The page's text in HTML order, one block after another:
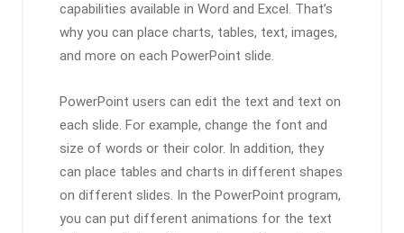
capabilities available in Word and Excel. That’s
why you can place charts, tables, text, images,
and more on each PowerPoint slide.
PowerPoint users can edit the text and text on
each slide. For example, change the font and
size of words or their color. In addition, they
can place tables and charts in different shapes
on different slides. In the PowerPoint program,
you can put different animations for the text